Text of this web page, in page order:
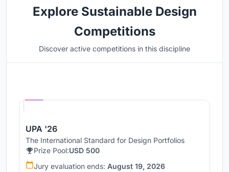
Explore Sustainable Design
Competitions
Discover active competitions in this discipline
UPA '26
The International Standard for Design Portfolios
Prize Pool:USD 500
Jury evaluation ends: August 19, 2026